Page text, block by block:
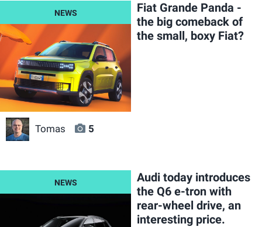
Fiat Grande Panda -
the big comeback of
the small, boxy Fiat?
Tomas 5
Audi today introduces
the Q6 e-tron with
rear-wheel drive, an
interesting price.